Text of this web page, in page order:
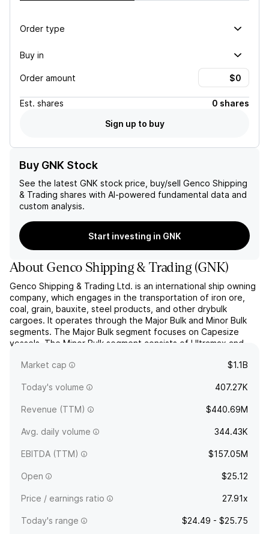
Order type
Buy in
Order amount
Est. shares
0 shares
Sign up to buy
Buy GNK Stock
See the latest GNK stock price, buy/sell Genco Shipping
& Trading shares with AI-powered fundamental data and
custom analysis.
Start investing in GNK
AboutGenco Shipping & Trading(GNK)
Genco Shipping & Trading Ltd. is an international ship owning
company, which engages in the transportation of iron ore,
coal, grain, bauxite, steel products, and other drybulk
cargoes. It operates through the Major Bulk and Minor Bulk
segments. The Major Bulk segment focuses on Capesize
vessels. The Minor Bulk segment consists of Ultramax and
read more
Market cap $1.1B
Today's volume 407.27K
Revenue (TTM) $440.69M
Avg. daily volume 344.43K
EBITDA (TTM) $157.05M
Open $25.12
Price / earnings ratio 27.91x
Today's range $24.49 - $25.75